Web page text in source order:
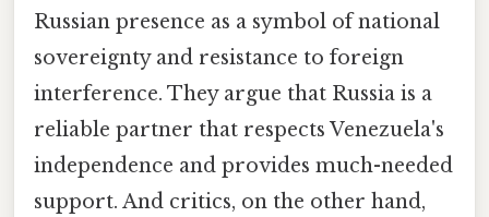
Russian presence as a symbol of national
sovereignty and resistance to foreign
interference. They argue that Russia is a
reliable partner that respects Venezuela's
independence and provides much-needed
support. And critics, on the other hand,